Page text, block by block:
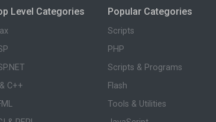
Level Categories
C++
Popular Categories
Scripts
PHP
Scripts & Programs
Flash
Tools & Utilities